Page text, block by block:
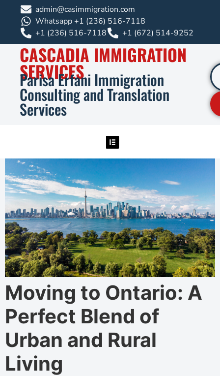
admin@casimmigration.com
Whatsapp +1 (236) 516-7118
+1 (236) 516-7118
+1 (672) 514-9252
CASCADIA IMMIGRATION
SERVICES
Parisa Erfani Immigration
Consulting and Translation
Services
Moving to Ontario: A
Perfect Blend of
Urban and Rural
Living